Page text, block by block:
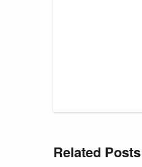
Related Posts